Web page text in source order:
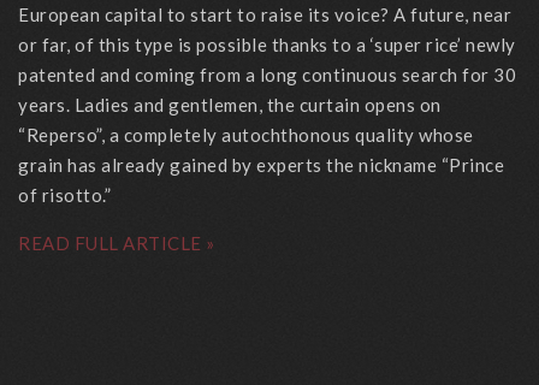
European capital to start to raise its voice? A future, near
or far, of this type is possible thanks to a ‘super rice’ newly
patented and coming from a long continuous search for 30
years. Ladies and gentlemen, the curtain opens on
“Reperso”, a completely autochthonous quality whose
grain has already gained by experts the nickname “Prince
of risotto.”
READ FULL ARTICLE »